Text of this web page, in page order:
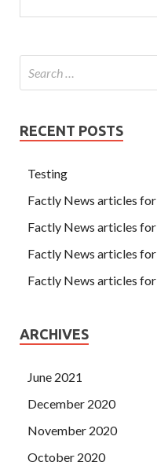
RECENT POSTS
Testing
Factly News articles
Factly News articles
Factly News articles
Factly News articles
ARCHIVES
June 2021
December 2020
November 2020
October 2020